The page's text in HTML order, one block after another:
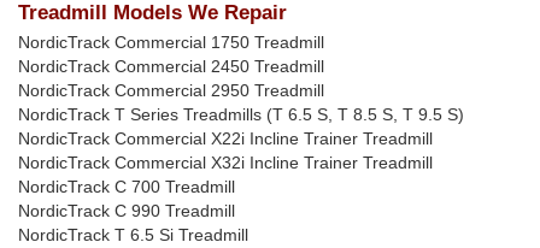
Treadmill Models We Repair
NordicTrack Commercial 1750 Treadmill
NordicTrack Commercial 2450 Treadmill
NordicTrack Commercial 2950 Treadmill
NordicTrack T Series Treadmills (T 6.5 S, T 8.5 S, T 9.5 S)
NordicTrack Commercial X22i Incline Trainer Treadmill
NordicTrack Commercial X32i Incline Trainer Treadmill
NordicTrack C 700 Treadmill
NordicTrack C 990 Treadmill
NordicTrack T 6.5 Si Treadmill